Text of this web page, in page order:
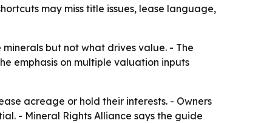
may miss title issues, lease language,
but not what drives value. - The
emphasis on multiple valuation inputs
acreage or hold their interests. - Owners
- Mineral Rights Alliance says the guide